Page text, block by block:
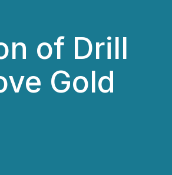
of Drill
Gold